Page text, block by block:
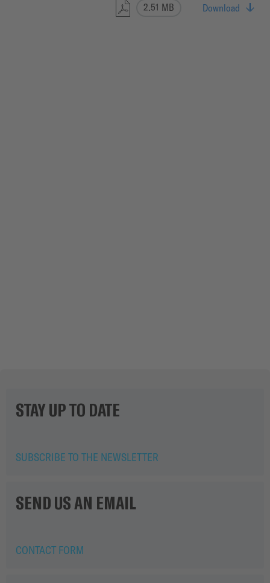
2.51 MB Download
STAY UP TO DATE
SUBSCRIBE TO THE NEWSLETTER
SEND US AN EMAIL
CONTACT FORM